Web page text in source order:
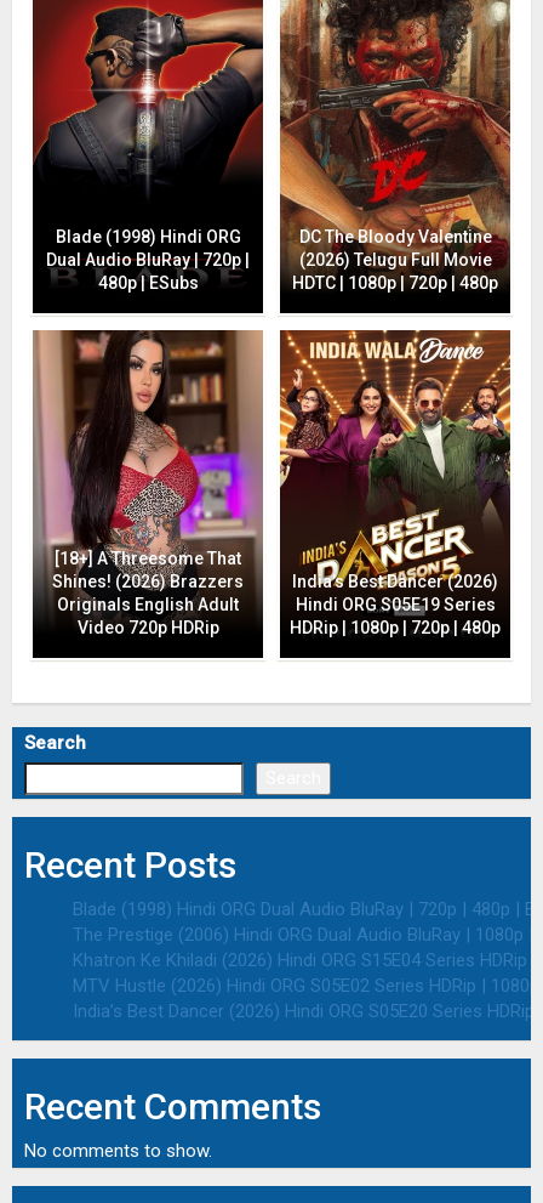
Blade (1998) Hindi ORG
Dual Audio BluRay | 720p |
480p | ESubs
DC The Bloody Valentine
(2026) Telugu Full Movie
HDTC | 1080p | 720p | 480p
[18+] A Threesome That
Shines! (2026) Brazzers
Originals English Adult
Video 720p HDRip
India’s Best Dancer (2026)
Hindi ORG S05E19 Series
HDRip | 1080p | 720p | 480p
Search
Recent Posts
Blade (1998) Hindi ORG Dual Audio BluRay | 720p | 480p |
The Prestige (2006) Hindi ORG Dual Audio BluRay | 1080p |
Khatron Ke Khiladi (2026) Hindi ORG S15E04 Series HDRip
MTV Hustle (2026) Hindi ORG S05E02 Series HDRip |
India’s Best Dancer (2026) Hindi ORG S05E20 Series
Recent Comments
No comments to show.